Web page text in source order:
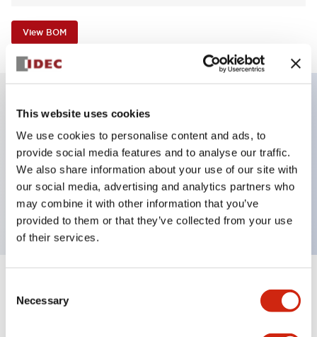
This website uses cookies
We use cookies to personalise content and ads, to
provide social media features and to analyse our traffic.
We also share information about your use of our site with
our social media, advertising and analytics partners who
may combine it with other information that you’ve
provided to them or that they’ve collected from your use
of their services.
Selection
Necessary
View BOM
Illuminated selector switch, 3 positions, spring-
return-from-left, 24vac/dc, knob, 4nc contacts,
yellow color, screw-terminal
Expand All+